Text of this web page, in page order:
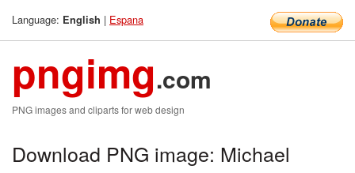
Language: English | Espana
pngimg.com
PNG images and cliparts for web design
Download PNG image: Michael